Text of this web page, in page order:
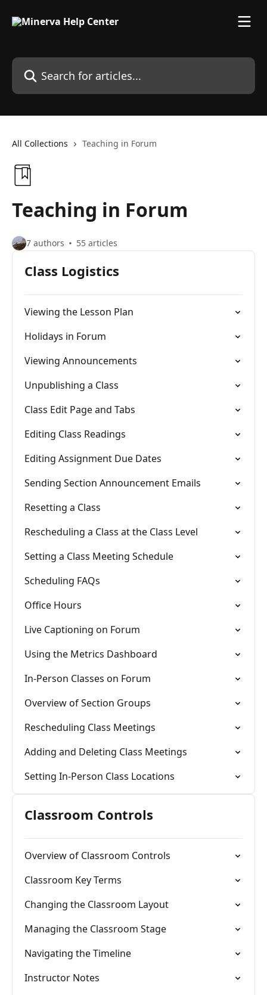
Search for articles...
All Collections Teaching in Forum
Teaching in Forum
7 authors 55 articles
Class Logistics
Viewing the Lesson Plan
Holidays in Forum
Viewing Announcements
Unpublishing a Class
Class Edit Page and Tabs
Editing Class Readings
Editing Assignment Due Dates
Sending Section Announcement Emails
Resetting a Class
Rescheduling a Class at the Class Level
Setting a Class Meeting Schedule
Scheduling FAQs
Office Hours
Live Captioning on Forum
Using the Metrics Dashboard
In-Person Classes on Forum
Overview of Section Groups
Rescheduling Class Meetings
Adding and Deleting Class Meetings
Setting In-Person Class Locations
Classroom Controls
Overview of Classroom Controls
Classroom Key Terms
Changing the Classroom Layout
Managing the Classroom Stage
Navigating the Timeline
Instructor Notes